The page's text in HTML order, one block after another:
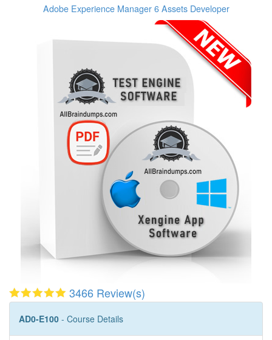
Adobe Experience Manager 6 Assets Developer
3466 Review(s)
AD0-E100 - Course Details